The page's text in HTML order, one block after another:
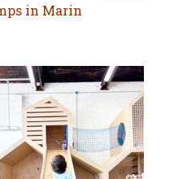
in Marin